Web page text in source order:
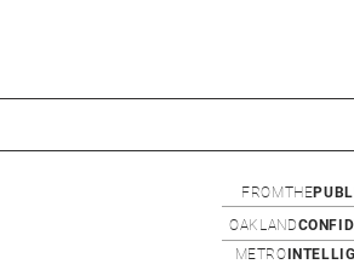
OAKLAND
METRO
FROMTHE